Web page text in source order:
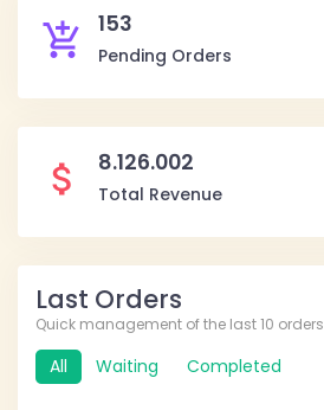
add_shopping_cart 153
Pending Orders
attach_money 8.126.002
Total Revenue
Last Orders
Quick management of the last 10 orders
All Waiting Completed